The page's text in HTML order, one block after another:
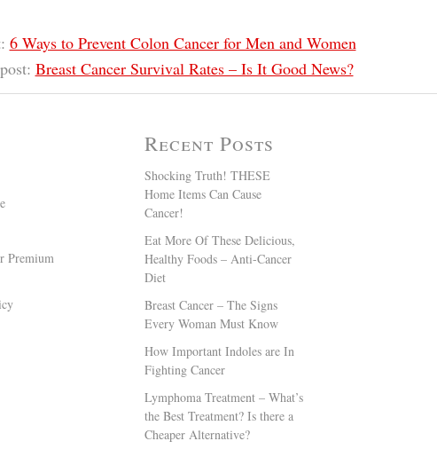
6 Ways to Prevent Colon Cancer for Men and Women
Breast Cancer Survival Rates – Is It Good News?
Premium
Recent Posts
Shocking Truth! THESE
Home Items Can Cause
Cancer!
Eat More Of These Delicious,
Healthy Foods – Anti-Cancer
Diet
Breast Cancer – The Signs
Every Woman Must Know
How Important Indoles are In
Fighting Cancer
Lymphoma Treatment – What’s
the Best Treatment? Is there a
Cheaper Alternative?